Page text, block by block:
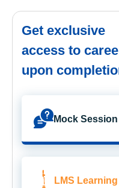
Get exclusive
access to
upon
Mock Session
LMS Learning